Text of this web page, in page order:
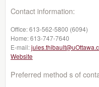
Contact information:
Office:613-562-5800 (6094)
Home:613-747-7640
E-mail:
Website
Preferred method s of